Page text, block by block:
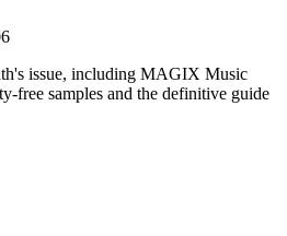
issue, including MAGIX Music
free samples and the definitive guide